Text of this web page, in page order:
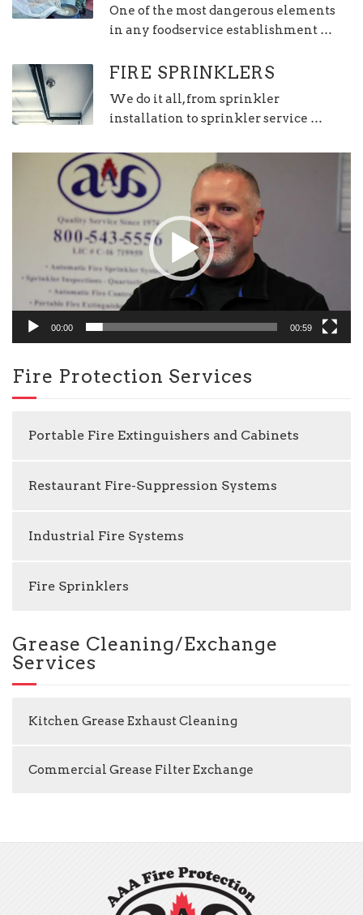
One of the most dangerous elements
in any foodservice establishment …
FIRE SPRINKLERS
We do it all, from sprinkler
installation to sprinkler service …
00:00 00:59
Fire Protection Services
Portable Fire Extinguishers and Cabinets
Restaurant Fire-Suppression Systems
Industrial Fire Systems
Fire Sprinklers
Grease Cleaning/Exchange
Services
Kitchen Grease Exhaust Cleaning
Commercial Grease Filter Exchange